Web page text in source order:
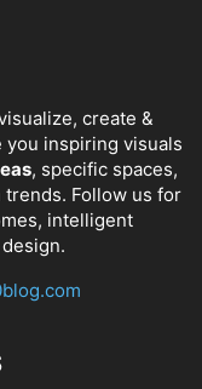
create &
you inspiring visuals
, specific spaces,
Follow us for
intelligent